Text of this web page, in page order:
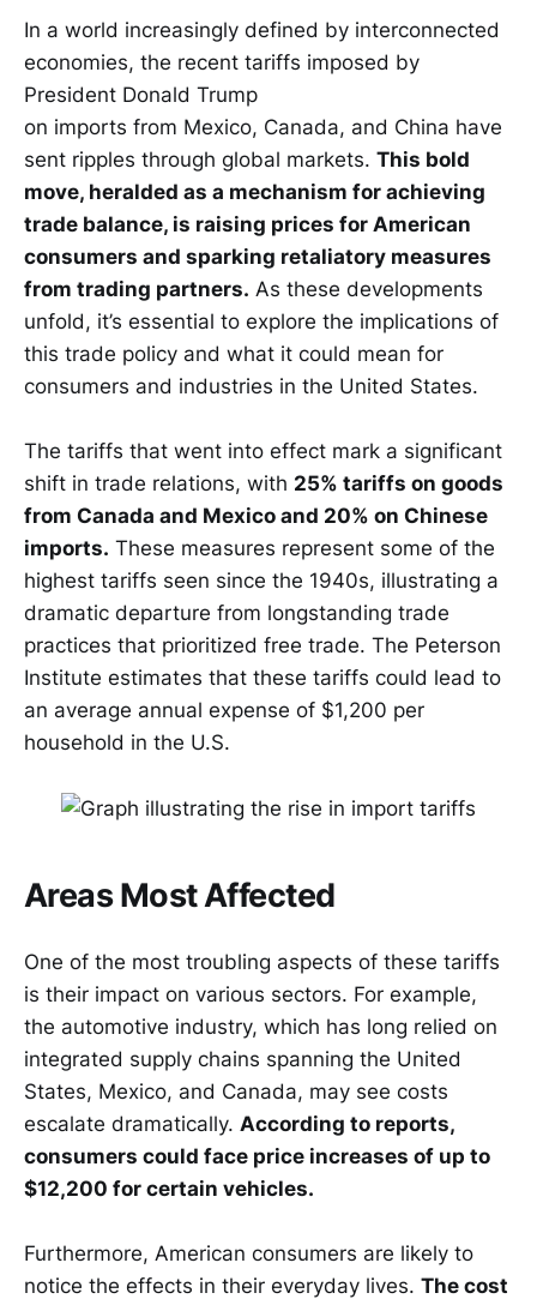
In a world increasingly defined by interconnected
economies, the recent tariffs imposed by
President Donald Trump
on imports from Mexico, Canada, and China have
sent ripples through global markets. This bold
move, heralded as a mechanism for achieving
trade balance, is raising prices for American
consumers and sparking retaliatory measures
from trading partners. As these developments
unfold, it’s essential to explore the implications of
this trade policy and what it could mean for
consumers and industries in the United States.
The tariffs that went into effect mark a significant
shift in trade relations, with 25% tariffs on goods
from Canada and Mexico and 20% on Chinese
imports. These measures represent some of the
highest tariffs seen since the 1940s, illustrating a
dramatic departure from longstanding trade
practices that prioritized free trade. The Peterson
Institute estimates that these tariffs could lead to
an average annual expense of $1,200 per
household in the U.S.
Areas Most Affected
One of the most troubling aspects of these tariffs
is their impact on various sectors. For example,
the automotive industry, which has long relied on
integrated supply chains spanning the United
States, Mexico, and Canada, may see costs
escalate dramatically. According to reports,
consumers could face price increases of up to
$12,200 for certain vehicles.
Furthermore, American consumers are likely to
notice the effects in their everyday lives. The cost